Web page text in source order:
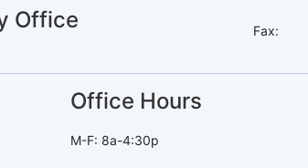
Office Fax:
Office Hours
M-F: 8a-4:30p